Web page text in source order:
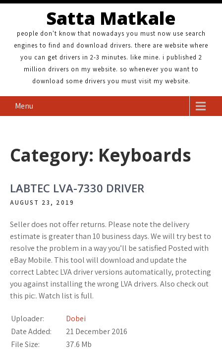
Satta Matkale
people don't know that nowadays you must now use search
engines to find and download drivers. there are website where
you can get drivers in 2-3 minutes. like mine. i published 2
million drivers on my website. so whenever you want to
download some drivers you must visit my website.
Menu
Category: Keyboards
LABTEC LVA-7330 DRIVER
AUGUST 23, 2019
Seller does not offer returns. Please note the delivery
estimate is greater than 10 business days. We will try best to
resolve the problem in a way you’ll be satisfied Posted with
eBay Mobile. This tool will download and update the
correct Labtec LVA driver versions automatically, protecting
you against installing the wrong LVA drivers. Also check out
this pic:. Watch list is full.
Uploader:
Dobei
Date Added:
21 December 2016
File Size:
37.6 Mb